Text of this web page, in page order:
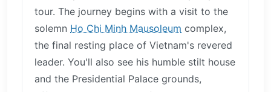
tour. The journey begins with a visit to the
solemn Ho Chi Minh Mausoleum complex,
the final resting place of Vietnam's revered
leader. You'll also see his humble stilt house
and the Presidential Palace grounds,